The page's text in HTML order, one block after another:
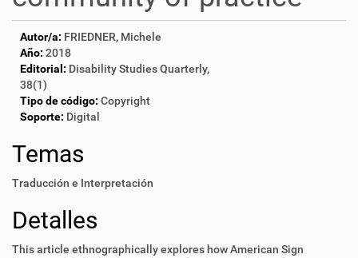
Autor/a: FRIEDNER, Michele
Año: 2018
Editorial: Disability Studies Quarterly,
38(1)
Tipo de código: Copyright
Soporte: Digital
Temas
Traducción e Interpretación
Detalles
This article ethnographically explores how American Sign